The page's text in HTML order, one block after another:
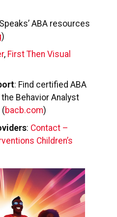
ABA resources
)
, First Then Visual
: Find certified ABA
Behavior Analyst
(bacb.com)
: Contact –
Children’s